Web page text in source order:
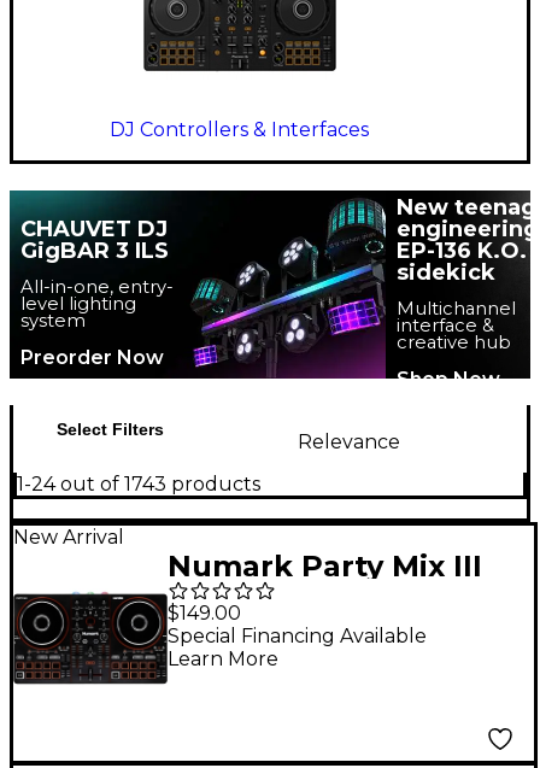
DJ Controllers & Interfaces
CHAUVET DJ
GigBAR 3 ILS
All-in-one, entry-
level lighting
system
Preorder Now
New
engineering
EP-136 K.O.
sidekick
Multichannel
interface &
creative hub
Shop Now
Select Filters
Relevance
1-24 out of 1743 products
New Arrival
Numark Party Mix III
DJ Controller - Black
$149.00
Special Financing Available
Learn More